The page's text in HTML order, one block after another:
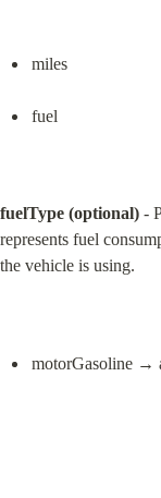
miles
fuel
fuelType (optional) -
represents fuel
the vehicle is using.
motorGasoline →